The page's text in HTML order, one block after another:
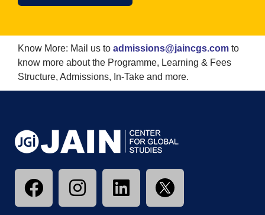
Know More: Mail us to admissions@jaincgs.com to
know more about the Programme, Learning & Fees
Structure, Admissions, In-Take and more.